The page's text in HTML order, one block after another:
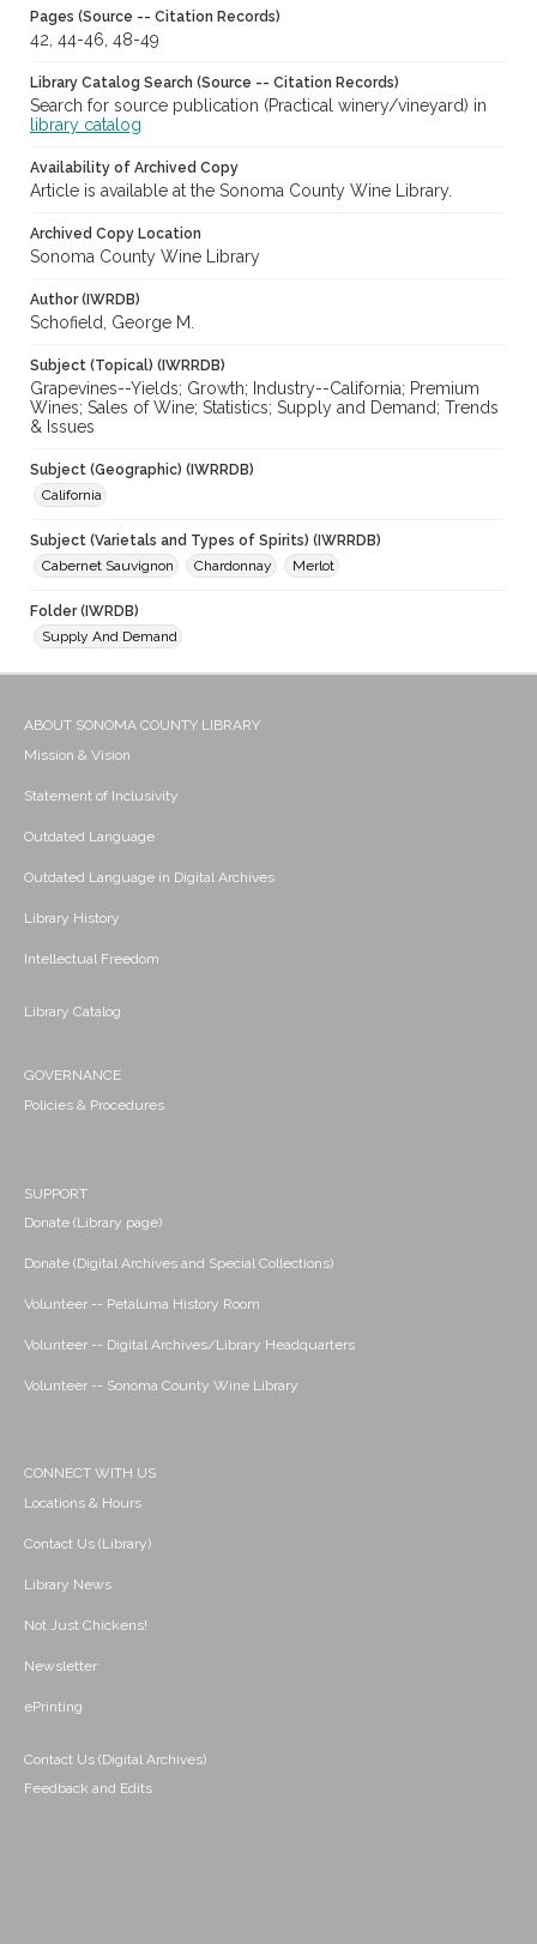
Pages (Source -- Citation Records)
42, 44-46, 48-49
Library Catalog Search (Source -- Citation Records)
Search for source publication (Practical winery/vineyard) in
library catalog
Availability of Archived Copy
Article is available at the Sonoma County Wine Library.
Archived Copy Location
Sonoma County Wine Library
Author (IWRDB)
Schofield, George M.
Subject (Topical) (IWRRDB)
Grapevines--Yields; Growth; Industry--California; Premium
Wines; Sales of Wine; Statistics; Supply and Demand; Trends
& Issues
Subject (Geographic) (IWRRDB)
California
Subject (Varietals and Types of Spirits) (IWRRDB)
Cabernet Sauvignon
Chardonnay Merlot
Folder (IWRDB)
Supply And Demand
ABOUT SONOMA COUNTY LIBRARY
Mission & Vision
Statement of Inclusivity
Outdated Language
Outdated Language in Digital Archives
Library History
Intellectual Freedom
Library Catalog
GOVERNANCE
Policies & Procedures
SUPPORT
Donate (Library page)
Donate (Digital Archives and Special Collections)
Volunteer -- Petaluma History Room
Volunteer -- Digital Archives/Library Headquarters
Volunteer -- Sonoma County Wine Library
CONNECT WITH US
Locations & Hours
Contact Us (Library)
Library News
Not Just Chickens!
Newsletter
ePrinting
Contact Us (Digital Archives)
Feedback and Edits